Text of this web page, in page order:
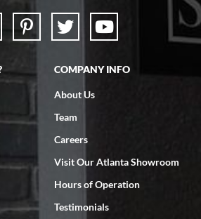
to work with: responsive, great
COMPANY INFO
About Us
Team
Careers
Visit Our Atlanta Showroom
Hours of Operation
Testimonials